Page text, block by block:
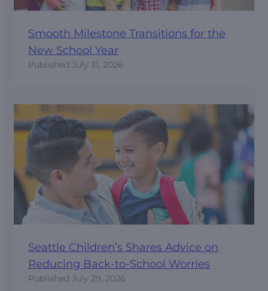
Smooth Milestone Transitions for the
New School Year
Published July 31, 2026
Seattle Children’s Shares Advice on
Reducing Back-to-School Worries
Published July 29, 2026